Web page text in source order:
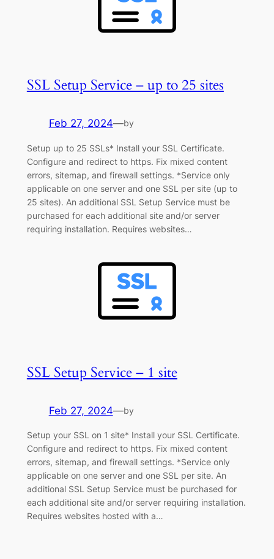
SSL Setup Service – up to 25 sites
Feb 27, 2024—by
Setup up to 25 SSLs* Install your SSL Certificate.
Configure and redirect to https. Fix mixed content
errors, sitemap, and firewall settings. *Service only
applicable on one server and one SSL per site (up to
25 sites). An additional SSL Setup Service must be
purchased for each additional site and/or server
requiring installation. Requires websites…
SSL Setup Service – 1 site
Feb 27, 2024—by
Setup your SSL on 1 site* Install your SSL Certificate.
Configure and redirect to https. Fix mixed content
errors, sitemap, and firewall settings. *Service only
applicable on one server and one SSL per site. An
additional SSL Setup Service must be purchased for
each additional site and/or server requiring installation.
Requires websites hosted with a…